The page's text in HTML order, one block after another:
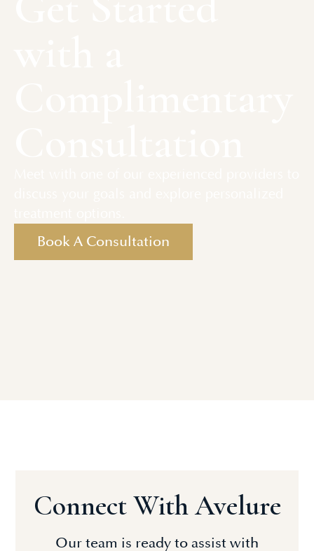
Book A Consultation
Connect With Avelure
Our team is ready to assist with